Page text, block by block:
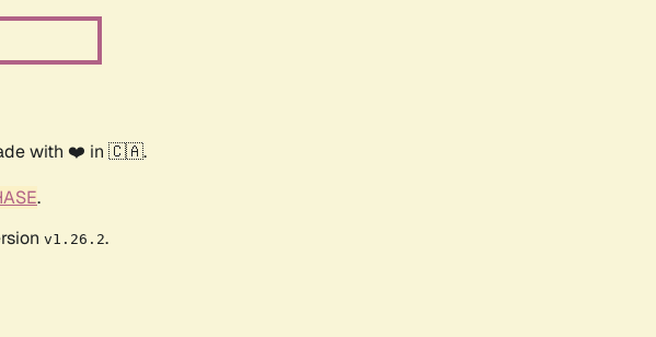
with ❤️ in 🇨🇦.
.
v1.26.2.